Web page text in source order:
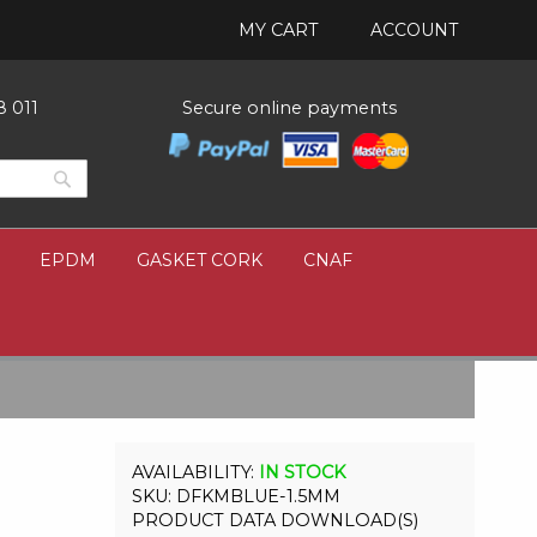
ACCOUNT
MY CART
011
Search
Secure online payments
EPDM GASKET CORK CNAF
IN STOCK
SKU DFKMBLUE-1.5MM
PRODUCT DATA DOWNLOAD(S)